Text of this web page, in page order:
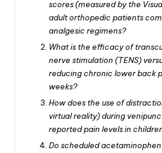
scores (measured by the
adult orthopedic patients
analgesic regimens?
What is the efficacy of
nerve stimulation (TENS)
reducing chronic lower back
weeks?
How does the use of
virtual reality) during
reported pain levels in
Do scheduled